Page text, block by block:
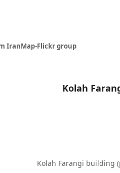
IranMap-Flickr group
Kolah Farangi building